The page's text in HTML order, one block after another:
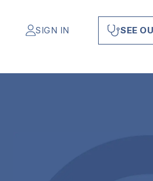
SIGN IN SEE